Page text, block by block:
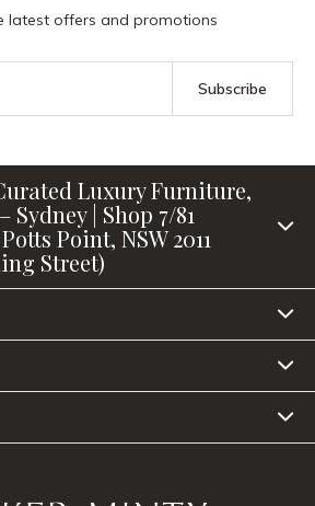
latest offers and promotions
Subscribe
Luxury Furniture,
| Shop 7/81
Point, NSW 2011
Street)